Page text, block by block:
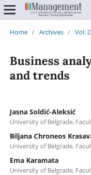
Home / Archives / Vol.
Business
and trends
Jasna Soldić-Aleksić
University of Belgrade,
Biljana Chroneos
University of Belgrade,
Ema Karamata
University of Belgrade,